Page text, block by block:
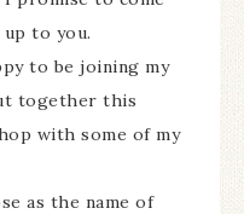
to you.
to be joining my
together this
with some of my
as the name of